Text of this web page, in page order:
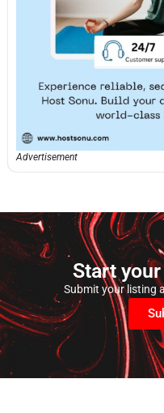
Advertisement
Start
Submit your listing